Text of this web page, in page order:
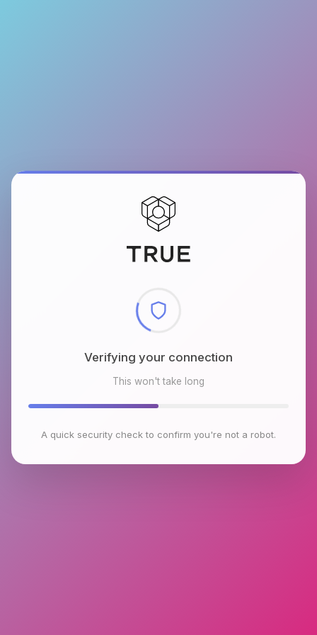
Verifying your connection
This won't take long
A quick security check to confirm you're not a robot.